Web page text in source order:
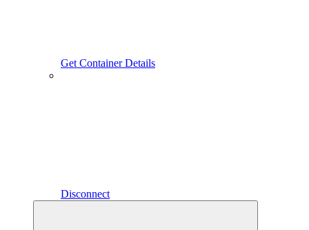
Get Container Details
Disconnect